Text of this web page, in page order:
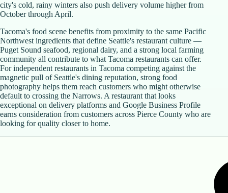
city's cold, rainy winters also push delivery volume higher from
October through April.
Tacoma's food scene benefits from proximity to the same Pacific
Northwest ingredients that define Seattle's restaurant culture —
Puget Sound seafood, regional dairy, and a strong local farming
community all contribute to what Tacoma restaurants can offer.
For independent restaurants in Tacoma competing against the
magnetic pull of Seattle's dining reputation, strong food
photography helps them reach customers who might otherwise
default to crossing the Narrows. A restaurant that looks
exceptional on delivery platforms and Google Business Profile
earns consideration from customers across Pierce County who are
looking for quality closer to home.